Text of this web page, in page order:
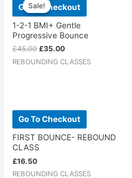
Sale!
Sale!
Go To Checkout
1-2-1 BMI+ Gentle
Progressive Bounce
£45.00
was:
£35.00
is:
REBOUNDING CLASSES
Go To Checkout
FIRST BOUNCE- REBOUND
CLASS
£16.50
REBOUNDING CLASSES